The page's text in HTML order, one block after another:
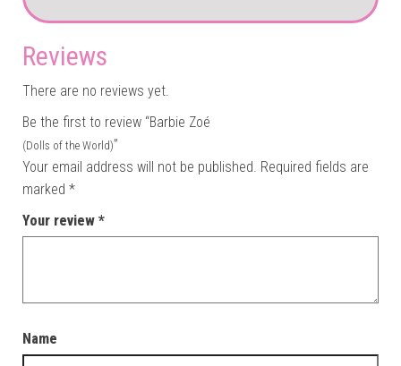
Reviews
There are no reviews yet.
Be the first to review “Barbie Zoé
(Dolls of the World)”
Your email address will not be published. Required fields are
marked *
Your review *
Name